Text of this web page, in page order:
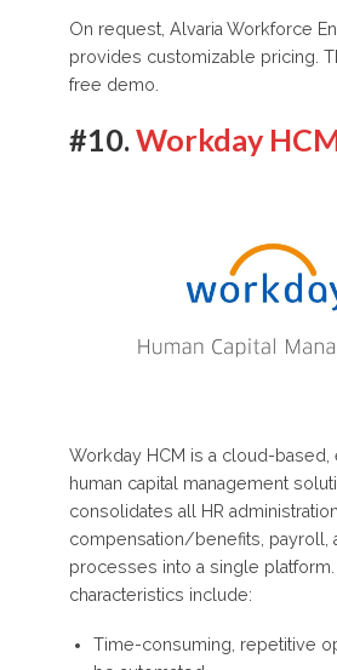
On request, Alvaria Workforce
provides customizable pricing.
free demo.
#10. Workday
Workday HCM is a cloud-
human capital management
consolidates all HR
compensation/benefits, payroll,
processes into a single
characteristics include:
Time-consuming, repetitive